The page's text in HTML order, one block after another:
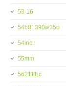
53-16
54b81390w35o
54inch
55mm
562111jc